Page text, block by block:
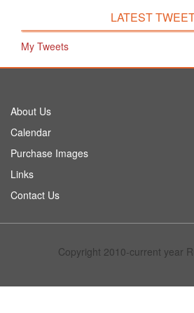
LATEST
My Tweets
About Us
Calendar
Purchase Images
Links
Contact Us
Copyright 2010-current year